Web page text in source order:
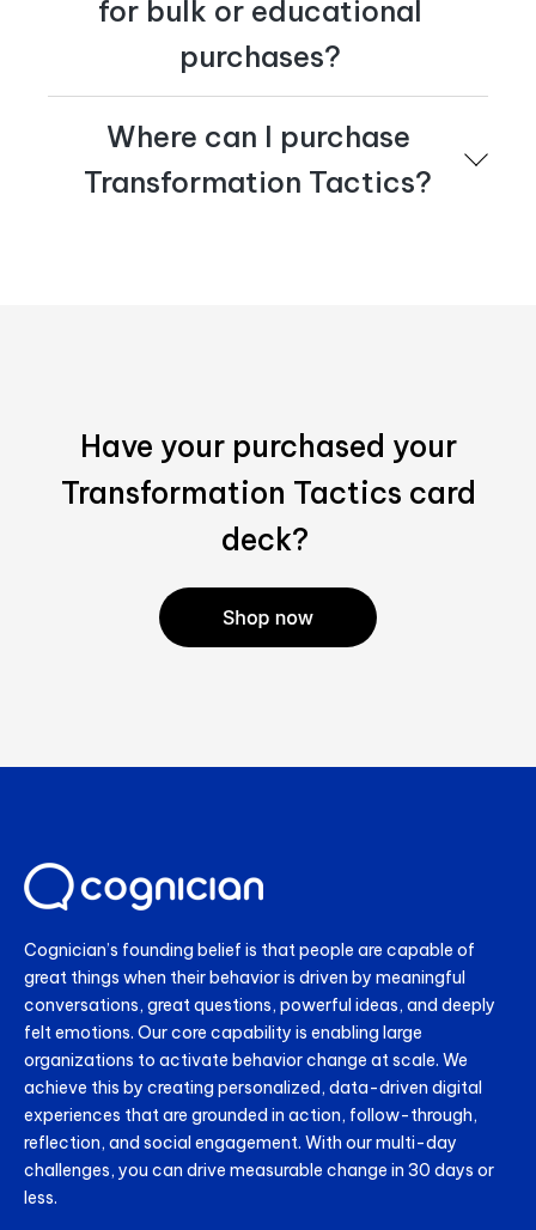
for bulk or educational
purchases?
available for bulk
for more
information.
Where can I purchase
Transformation Tactics?
Have your purchased your
Transformation Tactics card
deck?
Cognician’s founding belief is that people are capable of
great things when their behavior is driven by meaningful
conversations, great questions, powerful ideas, and deeply
felt emotions. Our core capability is enabling large
organizations to activate behavior change at scale. We
achieve this by creating personalized, data-driven digital
experiences that are grounded in action, follow-through,
reflection, and social engagement. With our multi-day
challenges, you can drive measurable change in 30 days or
less.